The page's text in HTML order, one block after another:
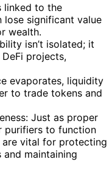
linked to the
significant value
wealth.
isn’t isolated; it
projects,
evaporates, liquidity
to trade tokens and
Just as proper
purifiers to function
are vital for protecting
maintaining